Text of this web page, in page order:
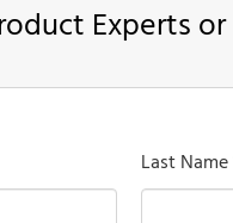
Experts or
Last